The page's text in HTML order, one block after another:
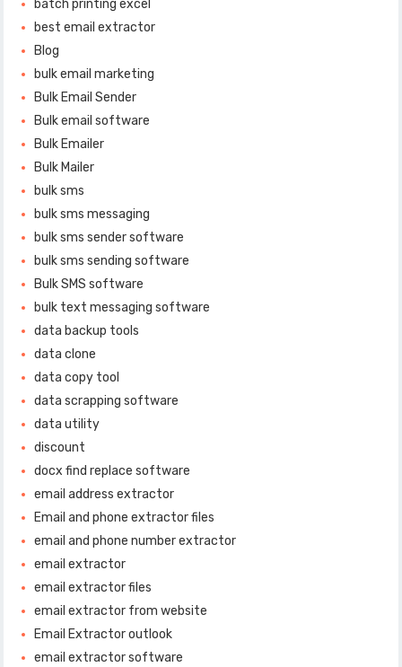
batch printing excel
best email extractor
Blog
bulk email marketing
Bulk Email Sender
Bulk email software
Bulk Emailer
Bulk Mailer
bulk sms
bulk sms messaging
bulk sms sender software
bulk sms sending software
Bulk SMS software
bulk text messaging software
data backup tools
data clone
data copy tool
data scrapping software
data utility
discount
docx find replace software
email address extractor
Email and phone extractor files
email and phone number extractor
email extractor
email extractor files
email extractor from website
Email Extractor outlook
email extractor software